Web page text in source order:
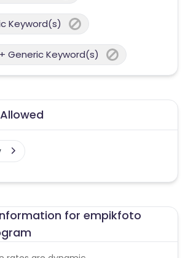
Keyword(s)
Generic Keyword(s)
for empikfoto